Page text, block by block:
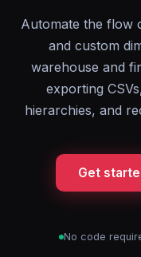
Automate the flow
and custom
warehouse and
exporting
hierarchies, and
Get
No code